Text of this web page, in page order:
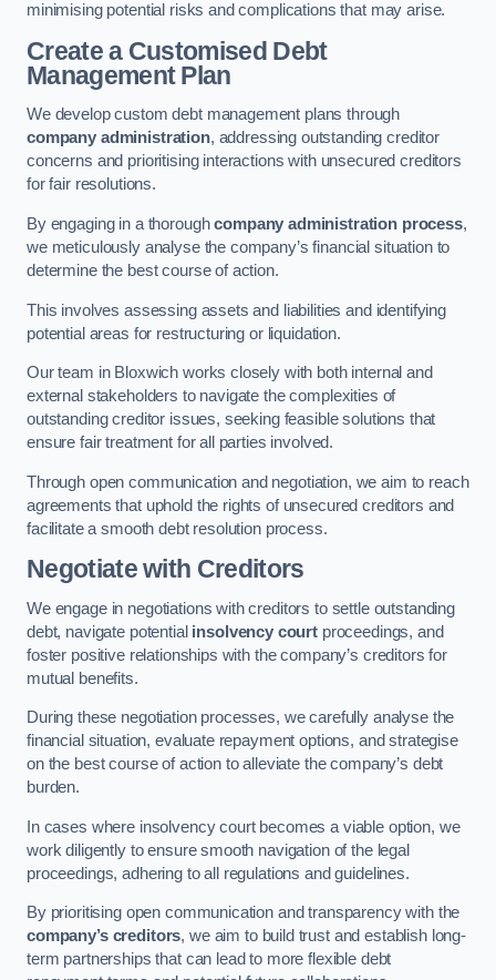
minimising potential risks and complications that may arise.
Create a Customised Debt
Management Plan
We develop custom debt management plans through
company administration, addressing outstanding creditor
concerns and prioritising interactions with unsecured creditors
for fair resolutions.
By engaging in a thoroughcompany administration process,
we meticulously analyse the company’s financial situation to
determine the best course of action.
This involves assessing assets and liabilities and identifying
potential areas for restructuring or liquidation.
Our team in Bloxwich works closely with both internal and
external stakeholders to navigate the complexities of
outstanding creditor issues, seeking feasible solutions that
ensure fair treatment for all parties involved.
Through open communication and negotiation, we aim to reach
agreements that uphold the rights of unsecured creditors and
facilitate a smooth debt resolution process.
Negotiate with Creditors
We engage in negotiations with creditors to settle outstanding
debt, navigate potential insolvency court proceedings, and
foster positive relationships with the company’s creditors for
mutual benefits.
During these negotiation processes, we carefully analyse the
financial situation, evaluate repayment options, and strategise
on the best course of action to alleviate the company’s debt
burden.
In cases where insolvency court becomes a viable option, we
work diligently to ensure smooth navigation of the legal
proceedings, adhering to all regulations and guidelines.
By prioritising open communication and transparency with the
company’s creditors, we aim to build trust and establish long-
term partnerships that can lead to more flexible debt